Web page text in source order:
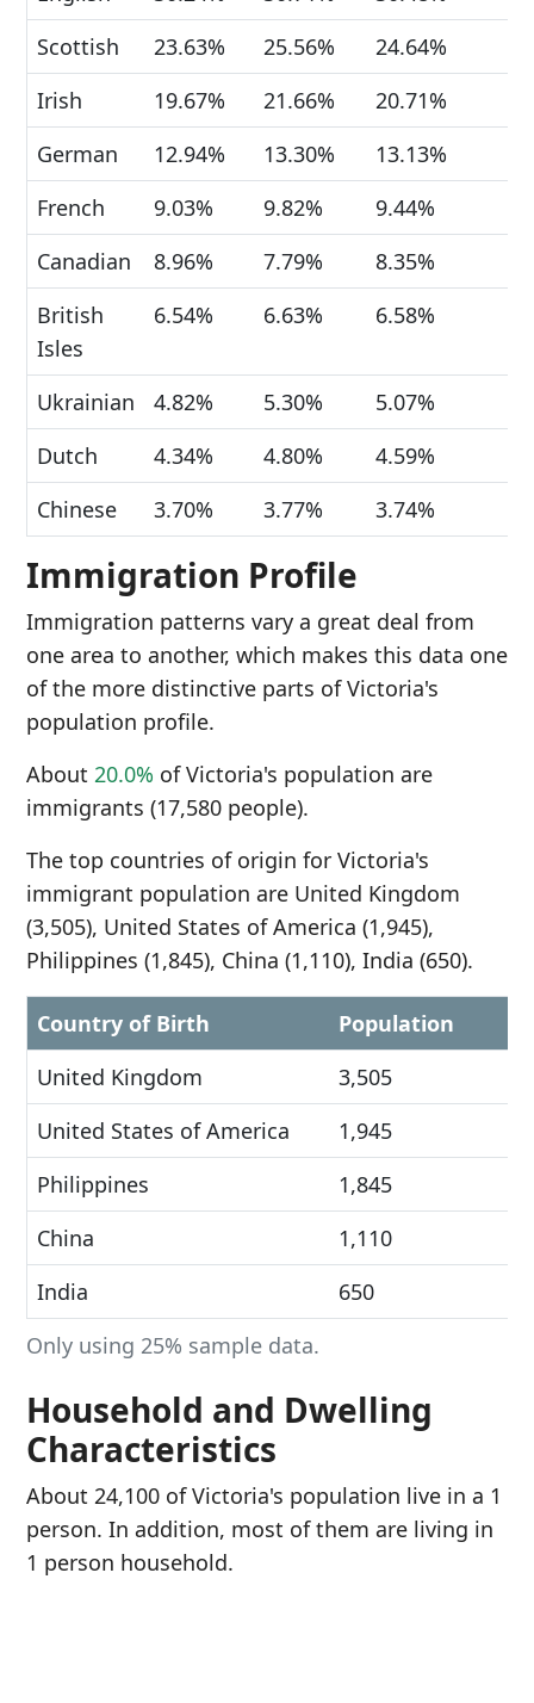
Scottish
23.63% 25.56%
24.64%
Irish
19.67% 21.66%
20.71%
German
12.94% 13.30%
13.13%
French
9.03% 9.82%
9.44%
Canadian
8.96% 7.79%
8.35%
British
Isles
6.54% 6.63% 6.58%
Ukrainian 4.82% 5.30%
5.07%
Dutch
4.34% 4.80%
4.59%
Chinese
3.70% 3.77% 3.74%
Immigration Profile
Immigration patterns vary a great deal from
one area to another, which makes this data one
of the more distinctive parts of Victoria's
population profile.
About 20.0% of Victoria's population are
immigrants (17,580 people).
The top countries of origin for Victoria's
immigrant population are United Kingdom
(3,505), United States of America (1,945),
Philippines (1,845), China (1,110), India (650).
Only using 25% sample data.
Country of Birth
Population
United Kingdom
3,505
United States of America
1,945
Philippines
1,845
China
1,110
India
650
Household and Dwelling
Characteristics
About 24,100 of Victoria's population live in a 1
person. In addition, most of them are living in
1 person household.